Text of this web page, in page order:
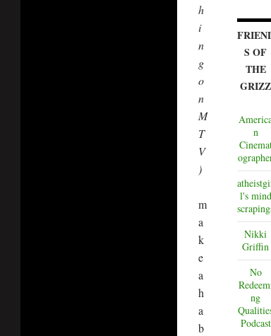
h
i
n
g
o
n
M
T
V
)
m
a
k
e
a
h
a
b
S OF
THE
GRIZZ
n
l's mind
Nikki
Griffin
No
ng
Podcast